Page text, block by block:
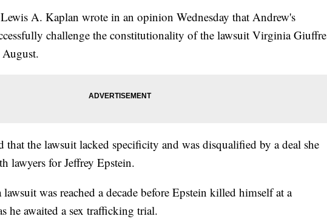
A. Kaplan wrote in an opinion Wednesday that Andrew's
challenge the constitutionality of the lawsuit Virginia Giuffre
that the lawsuit lacked specificity and was disqualified by a deal she
lawyers for Jeffrey Epstein.
was reached a decade before Epstein killed himself at a
he awaited a sex trafficking trial.